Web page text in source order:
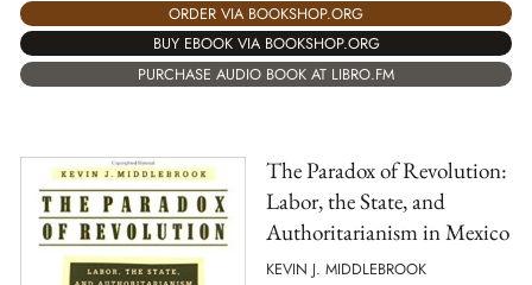
ORDER VIA BOOKSHOP.ORG
BUY EBOOK VIA BOOKSHOP.ORG
PURCHASE AUDIO BOOK AT LIBRO.FM
The Paradox of Revolution:
Labor, the State, and
Authoritarianism in Mexico
KEVIN J. MIDDLEBROOK